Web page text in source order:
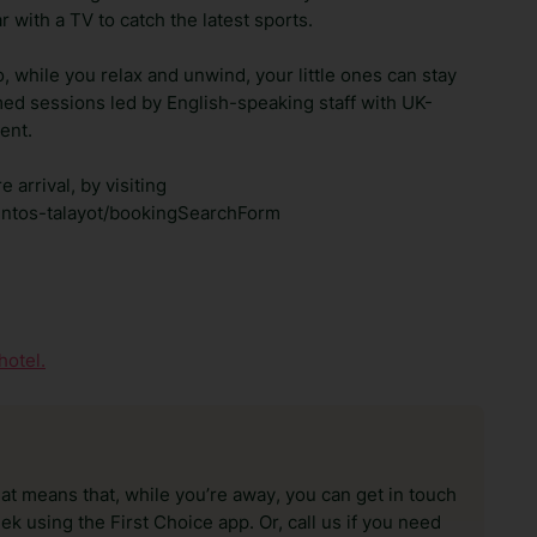
with a TV to catch the latest sports.
while you relax and unwind, your little ones can stay
sessions led by English-speaking staff with UK-
arrival, by visiting
talayot/bookingSearchForm
means that, while you’re away, you can get in touch
using the First Choice app. Or, call us if you need